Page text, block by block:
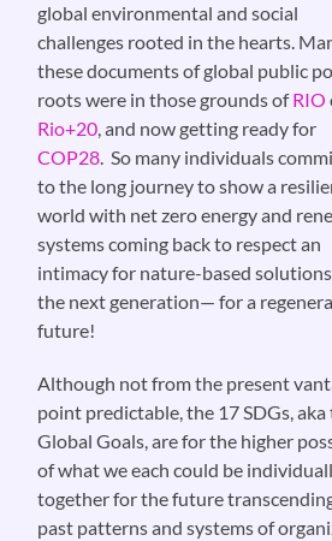
global environmental and social
challenges rooted in the hearts.
these documents of global public
roots were in those grounds ofRIO
Rio+20, and now getting ready for
COP28. So many individuals
to the long journey to show a
world with net zero energy and
systems coming back to respect an
intimacy for nature-based
the next generation— for a
future!
Although not from the present
point predictable, the 17 SDGs, aka
Global Goals, are for the higher
of what we each could be
together for the future
past patterns and systems of